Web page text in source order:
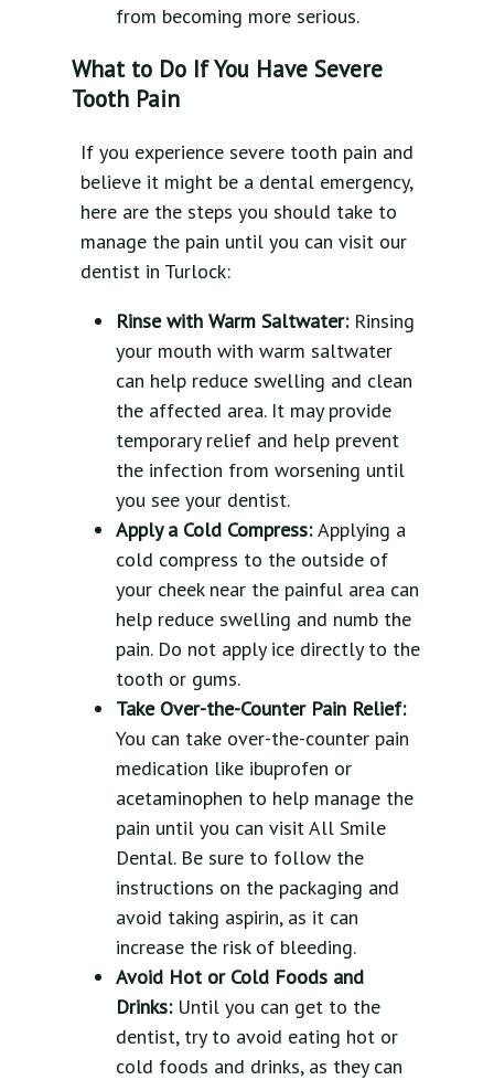
from becoming more serious.
What to Do If You Have Severe
Tooth Pain
If you experience severe tooth pain and
believe it might be a dental emergency,
here are the steps you should take to
manage the pain until you can visit our
dentist in Turlock:
Rinse with Warm Saltwater: Rinsing
your mouth with warm saltwater
can help reduce swelling and clean
the affected area. It may provide
temporary relief and help prevent
the infection from worsening until
you see your dentist.
Apply a Cold Compress:Applying a
cold compress to the outside of
your cheek near the painful area can
help reduce swelling and numb the
pain. Do not apply ice directly to the
tooth or gums.
Take Over-the-Counter Pain Relief:
You can take over-the-counter pain
medication like ibuprofen or
acetaminophen to help manage the
pain until you can visit All Smile
Dental. Be sure to follow the
instructions on the packaging and
avoid taking aspirin, as it can
increase the risk of bleeding.
Avoid Hot or Cold Foods and
Drinks: Until you can get to the
dentist, try to avoid eating hot or
cold foods and drinks, as they can